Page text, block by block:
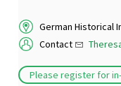
German Historical
Contact
Please register for